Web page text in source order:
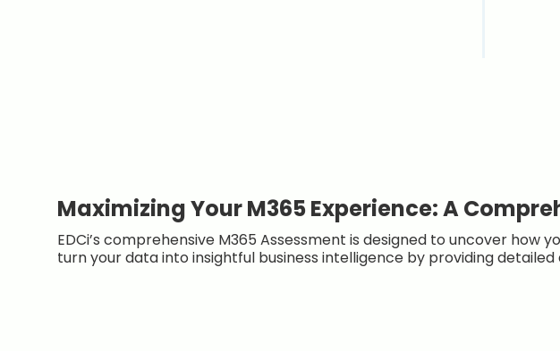
Maximizing Your M365 Experience: A
EDCi’s comprehensive M365 Assessment is designed to uncover
turn your data into insightful business intelligence by providing